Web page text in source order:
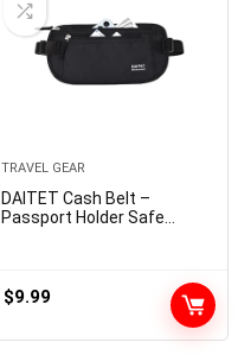
TRAVEL GEAR
DAITET Cash Belt –
Passport Holder Safe
(Black)
$9.99